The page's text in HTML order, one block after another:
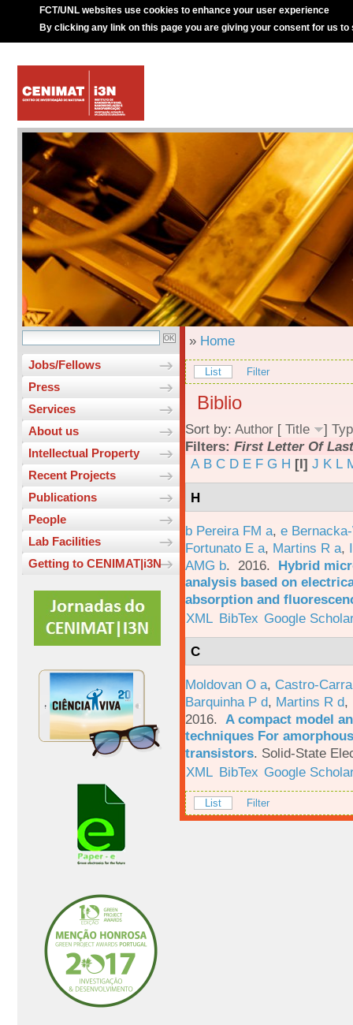
FCT/UNL websites use cookies to enhance your user experience
By clicking any link on this page you are giving your consent for us to
Jobs/Fellows
Press
Services
About us
Intellectual Property
Recent Projects
Publications
People
Lab Facilities
Getting to CENIMAT|i3N
» Home
List Filter
Biblio
Sort by: Author [ Title ]
Filters: First Letter Of
A B C D E F G H [I] J K L
H
b Pereira FM a, e
Fortunato E a, Martins R a,
AMG b. 2016. Hybrid
analysis based on
absorption and
XML BibTex Google
C
Moldovan O a, Castro-
Barquinha P d, Martins R d,
2016. A compact model
techniques For
transistors. Solid-State
XML BibTex Google
List Filter